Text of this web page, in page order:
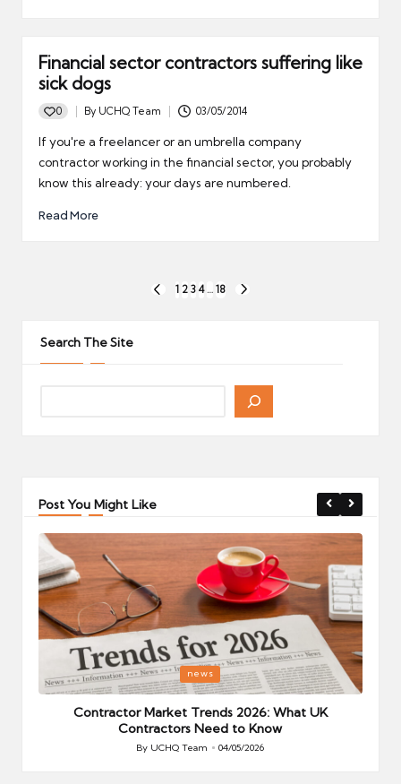
Financial sector contractors suffering like
sick dogs
0
Posted
by
By UCHQ Team 03/05/2014
If you're a freelancer or an umbrella company
contractor working in the financial sector, you probably
know this already: your days are numbered.
Read More
PREVIOUS
1 2 3 4 … 18
Search The Site
Post You Might Like
Posted
in
news
Contractor Market Trends 2026: What UK
Contractors Need to Know
Posted
By UCHQ Team 04/05/2026